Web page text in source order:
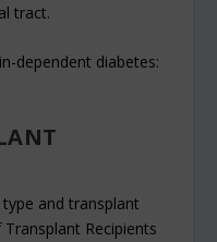
tract.
and transplant
Recipients